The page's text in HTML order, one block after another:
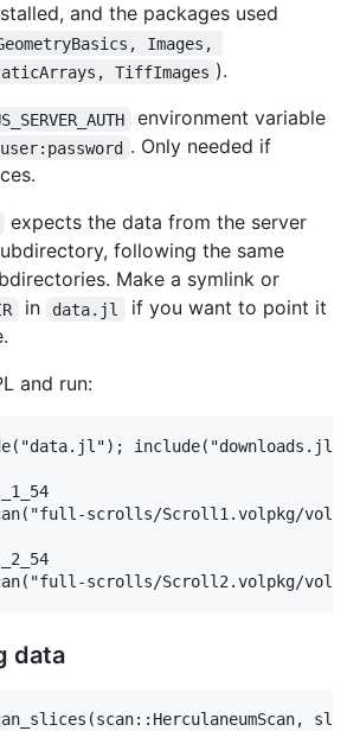
and the packages used
Images,
TiffImages ).
environment variable
user:password . Only needed if
expects the data from the server
following the same
Make a symlink or
in data.jl
if you want to point it
and run:
include("downloads.jl");
scrolls/Scroll1.volpkg/
data